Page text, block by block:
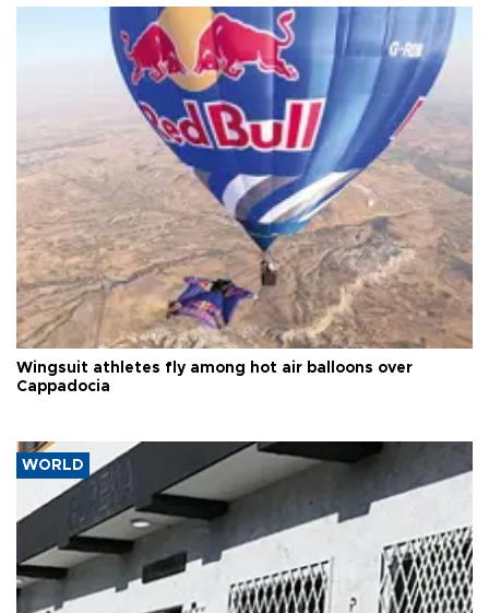
Wingsuit athletes fly among hot air balloons over
Cappadocia
WORLD